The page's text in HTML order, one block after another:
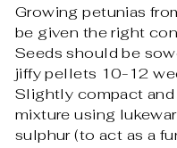
Growing petunias
be given the right
Seeds should be
jiffy pellets 10-12
Slightly compact
mixture using
sulphur (to act as a